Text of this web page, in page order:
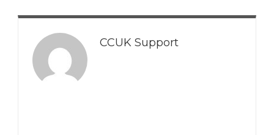
CCUK Support